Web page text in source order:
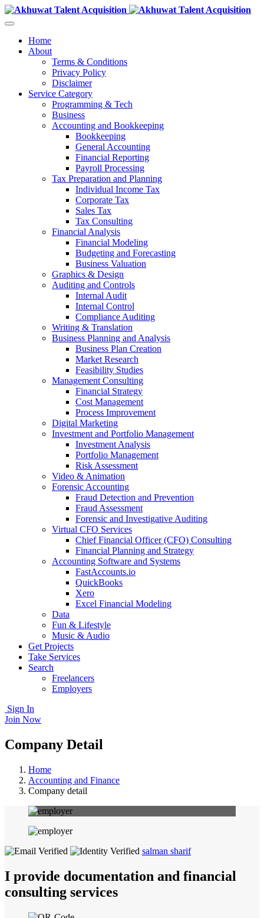
Home
About
Terms & Conditions
Privacy Policy
Disclaimer
Service Category
Programming & Tech
Business
Accounting and Bookkeeping
Bookkeeping
General Accounting
Financial Reporting
Payroll Processing
Tax Preparation and Planning
Individual Income Tax
Corporate Tax
Sales Tax
Tax Consulting
Financial Analysis
Financial Modeling
Budgeting and Forecasting
Business Valuation
Graphics & Design
Auditing and Controls
Internal Audit
Internal Control
Compliance Auditing
Writing & Translation
Business Planning and Analysis
Business Plan Creation
Market Research
Feasibility Studies
Management Consulting
Financial Strategy
Cost Management
Process Improvement
Digital Marketing
Investment and Portfolio Management
Investment Analysis
Portfolio Management
Risk Assessment
Video & Animation
Forensic Accounting
Fraud Detection and Prevention
Fraud Assessment
Forensic and Investigative Auditing
Virtual CFO Services
Chief Financial Officer (CFO) Consulting
Financial Planning and Strategy
Accounting Software and Systems
FastAccounts.io
QuickBooks
Xero
Excel Financial Modeling
Data
Fun & Lifestyle
Music & Audio
Get Projects
Take Services
Search
Freelancers
Employers
Sign In
Join Now
Company Detail
Home
Accounting and Finance
Company detail
salman sharif
I provide documentation and financial
consulting services